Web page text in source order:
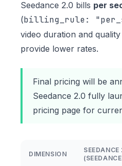
Seedance 2.0 bills per
(billing_rule:
video duration and
provide lower rates.
Final pricing will be
Seedance 2.0 fully
pricing page for
DIMENSION